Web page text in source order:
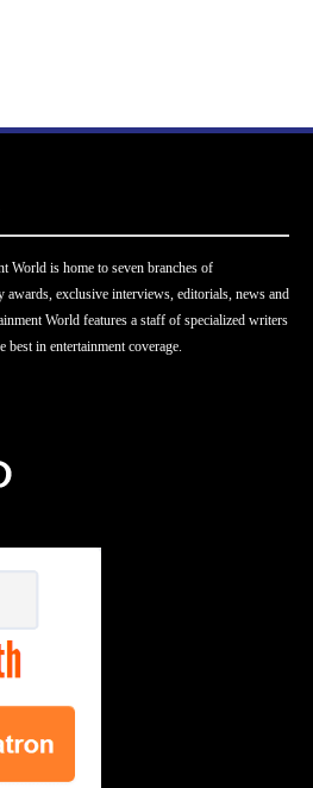
World is home to seven branches of
awards, exclusive interviews, editorials, news and
World features a staff of specialized writers
best in entertainment coverage.